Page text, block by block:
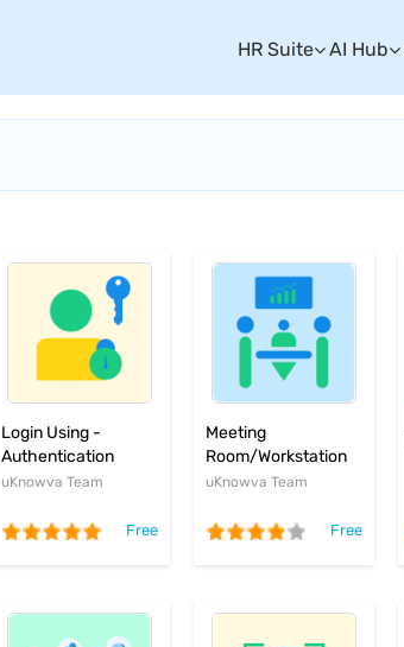
HR Suite AI Hub
Login Using -
Authentication
plugin
uKnowva Team
Free
Meeting
Room/Workstation
Booking System
uKnowva Team
Free